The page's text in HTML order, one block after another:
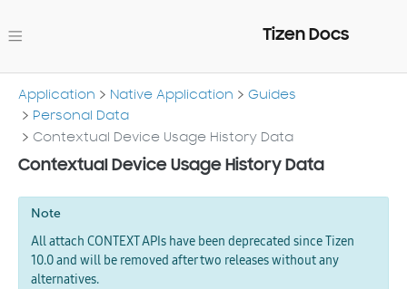
Tizen Docs
Application Native Application
Guides
Personal Data
Contextual Device Usage History Data
Contextual Device Usage History Data
Note
All attach CONTEXT APIs have been deprecated since Tizen
10.0 and will be removed after two releases without any
alternatives.